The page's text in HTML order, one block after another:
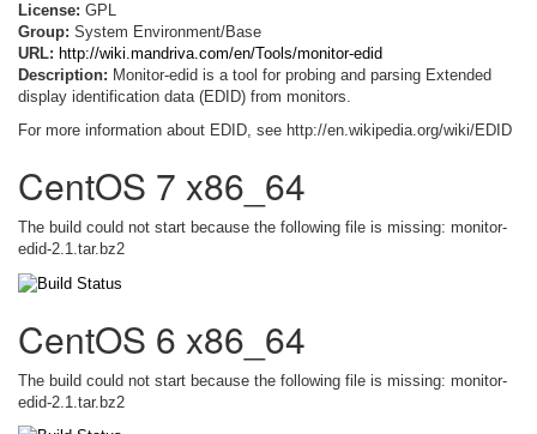
License: GPL
Group: System Environment/Base
URL: http://wiki.mandriva.com/en/Tools/monitor-edid
Description: Monitor-edid is a tool for probing and parsing Extended
display identification data (EDID) from monitors.
For more information about EDID, see http://en.wikipedia.org/wiki/EDID
CentOS 7 x86_64
The build could not start because the following file is missing: monitor-
edid-2.1.tar.bz2
CentOS 6 x86_64
The build could not start because the following file is missing: monitor-
edid-2.1.tar.bz2